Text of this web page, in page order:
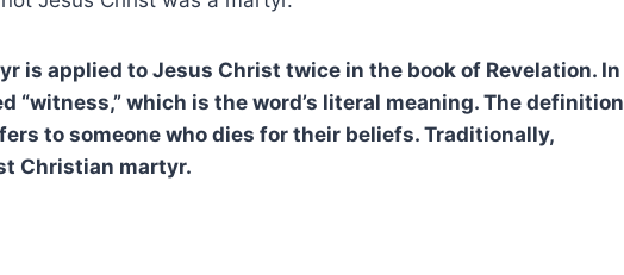
is applied to Jesus Christ twice in the book of Revelation. In
“witness,” which is the word’s literal meaning. The definition
to someone who dies for their beliefs. Traditionally,
Christian martyr.